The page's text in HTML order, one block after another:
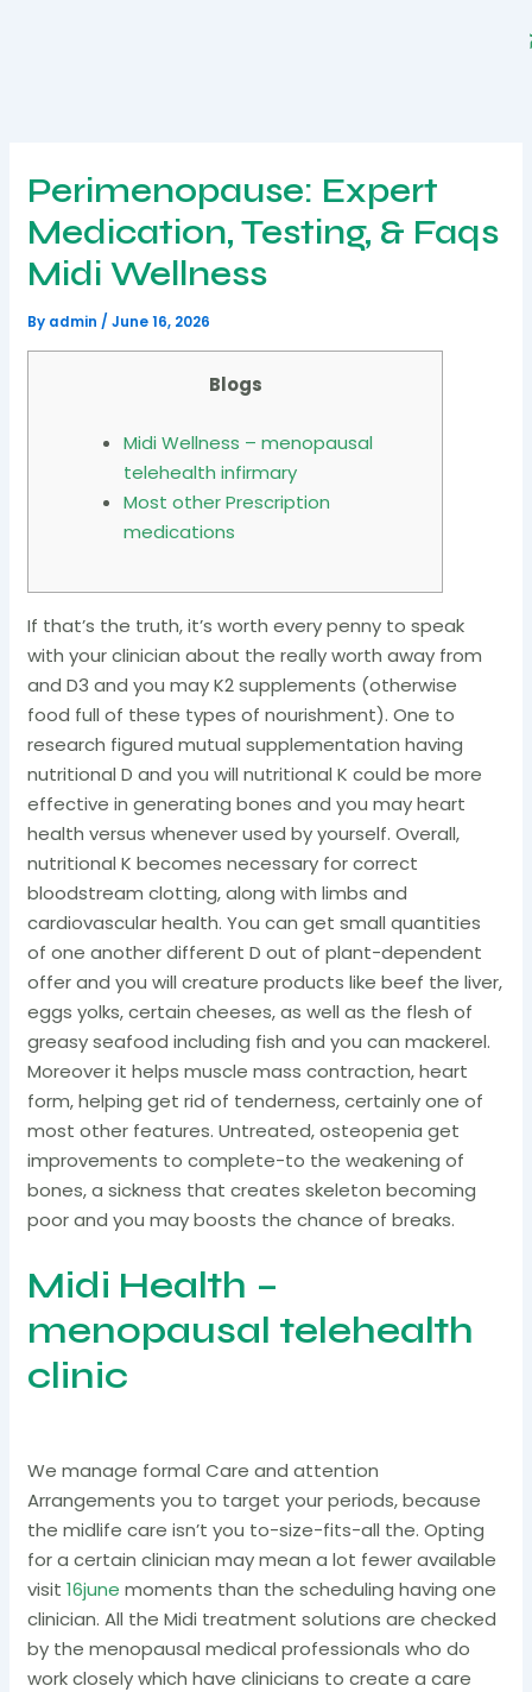
Perimenopause: Expert
Medication, Testing, & Faqs
Midi Wellness
By admin /June 16, 2026
Blogs
Midi Wellness – menopausal
telehealth infirmary
Most other Prescription
medications
If that’s the truth, it’s worth every penny to speak
with your clinician about the really worth away from
and D3 and you may K2 supplements (otherwise
food full of these types of nourishment). One to
research figured mutual supplementation having
nutritional D and you will nutritional K could be more
effective in generating bones and you may heart
health versus whenever used by yourself. Overall,
nutritional K becomes necessary for correct
bloodstream clotting, along with limbs and
cardiovascular health. You can get small quantities
of one another different D out of plant-dependent
offer and you will creature products like beef the liver,
eggs yolks, certain cheeses, as well as the flesh of
greasy seafood including fish and you can mackerel.
Moreover it helps muscle mass contraction, heart
form, helping get rid of tenderness, certainly one of
most other features. Untreated, osteopenia get
improvements to complete-to the weakening of
bones, a sickness that creates skeleton becoming
poor and you may boosts the chance of breaks.
Midi Health –
menopausal telehealth
clinic
We manage formal Care and attention
Arrangements you to target your periods, because
the midlife care isn’t you to-size-fits-all the. Opting
for a certain clinician may mean a lot fewer available
visit16june moments than the scheduling having one
clinician. All the Midi treatment solutions are checked
by the menopausal medical professionals who do
work closely which have clinicians to create a care